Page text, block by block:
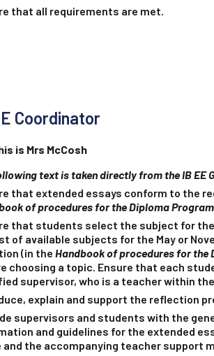
that all requirements are met.
Coordinator
is Mrs McCosh
text is taken directly from the IB EE
that extended essays conform to the
of procedures for the Diploma
that students select the subject for
of available subjects for the May or
(in the Handbook of procedures for the
choosing a topic. Ensure that each
supervisor, who is a teacher within
explain and support the reflection
supervisors and students with the
and guidelines for the extended
and the accompanying teacher support